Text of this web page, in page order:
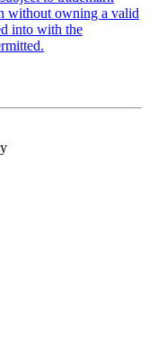
without owning a valid
into with the